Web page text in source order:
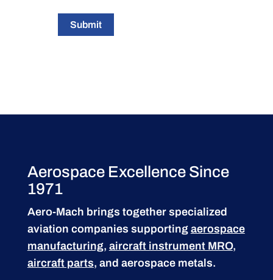
Submit
Aerospace Excellence Since
1971
Aero-Mach brings together specialized
aviation companies supporting aerospace
manufacturing, aircraft instrument MRO,
aircraft parts, and aerospace metals.